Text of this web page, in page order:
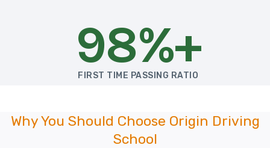
98%+
FIRST TIME PASSING RATIO
Why You Should Choose Origin Driving
School